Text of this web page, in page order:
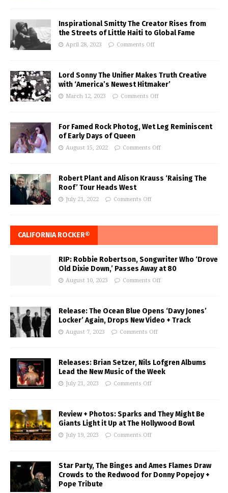
Inspirational Smitty The Creator Rises from
the Streets of Little Haiti to Global Fame
April 28, 2023 Comments Off
Lord Sonny The Unifier Makes Truth Creative
with ‘America’s Newest Hitmaker’
March 12, 2023 Comments Off
For Famed Rock Photog, Wet Leg Reminiscent
of Early Days of Queen
August 15, 2022 Comments Off
Robert Plant and Alison Krauss ‘Raising The
Roof’ Tour Heads West
July 21, 2022 Comments Off
CALIFORNIA ROCKER®
RIP: Robbie Robertson, Songwriter Who ‘Drove
Old Dixie Down,’ Passes Away at 80
August 10, 2023 Comments Off
Release: The Ocean Blue Opens ‘Davy Jones’
Locker’ Again, Drops New Video + Track
August 7, 2023 Comments Off
Releases: Brian Setzer, Nils Lofgren Albums
Lead the New Music of the Week
July 21, 2023 Comments Off
Review + Photos: Sparks and They Might Be
Giants Light it Up at The Hollywood Bowl
July 19, 2023 Comments Off
Star Party, The Binges and Ames Flames Draw
Crowds to the Redwood for Donny Popejoy +
Pope Tribute